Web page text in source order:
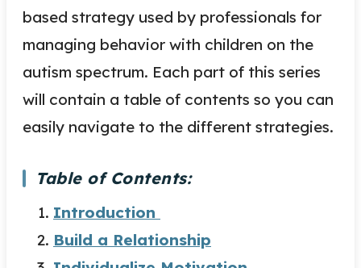
based strategy used by professionals for
managing behavior with children on the
autism spectrum. Each part of this series
will contain a table of contents so you can
easily navigate to the different strategies.
Table of Contents:
Introduction
Build a Relationship